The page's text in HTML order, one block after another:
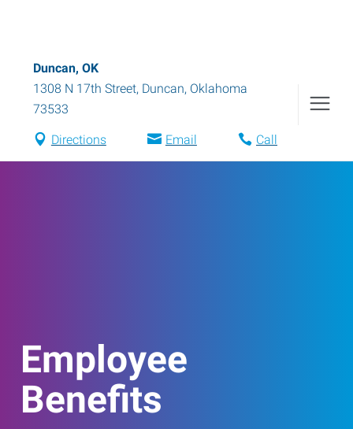
Duncan, OK
1308 N 17th Street, Duncan, Oklahoma
73533
Directions Email Call
Employee
Benefits